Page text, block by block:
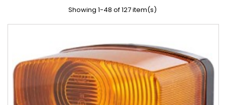
Showing 1-48 of 127 item(s)